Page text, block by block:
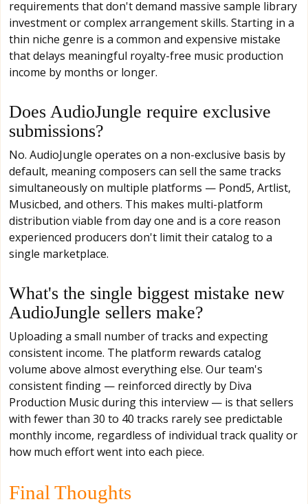
requirements that don't demand massive sample library
investment or complex arrangement skills. Starting in a
thin niche genre is a common and expensive mistake
that delays meaningful royalty-free music production
income by months or longer.
Does AudioJungle require exclusive
submissions?
No. AudioJungle operates on a non-exclusive basis by
default, meaning composers can sell the same tracks
simultaneously on multiple platforms — Pond5, Artlist,
Musicbed, and others. This makes multi-platform
distribution viable from day one and is a core reason
experienced producers don't limit their catalog to a
single marketplace.
What's the single biggest mistake new
AudioJungle sellers make?
Uploading a small number of tracks and expecting
consistent income. The platform rewards catalog
volume above almost everything else. Our team's
consistent finding — reinforced directly by Diva
Production Music during this interview — is that sellers
with fewer than 30 to 40 tracks rarely see predictable
monthly income, regardless of individual track quality or
how much effort went into each piece.
Final Thoughts